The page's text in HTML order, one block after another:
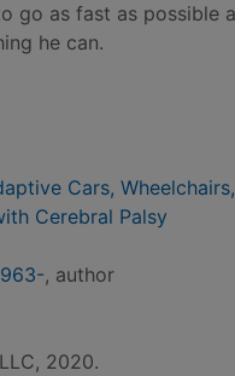
go as fast as possible
he can.
Cars,
Cerebral Palsy
, author
2020.